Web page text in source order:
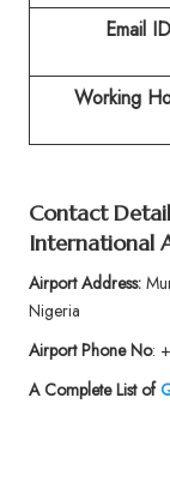
Email
Working
Contact
International
Airport Address:
Nigeria
Airport Phone No:
A Complete List of